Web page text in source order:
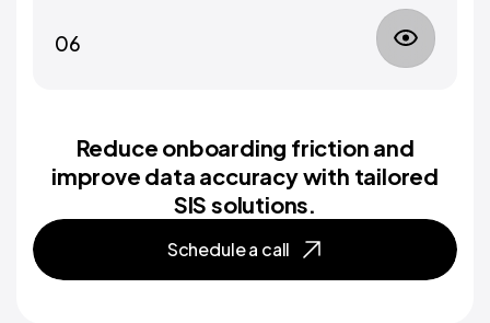
06
Reduce onboarding friction and
improve data accuracy with tailored
SIS solutions.
Schedule a call